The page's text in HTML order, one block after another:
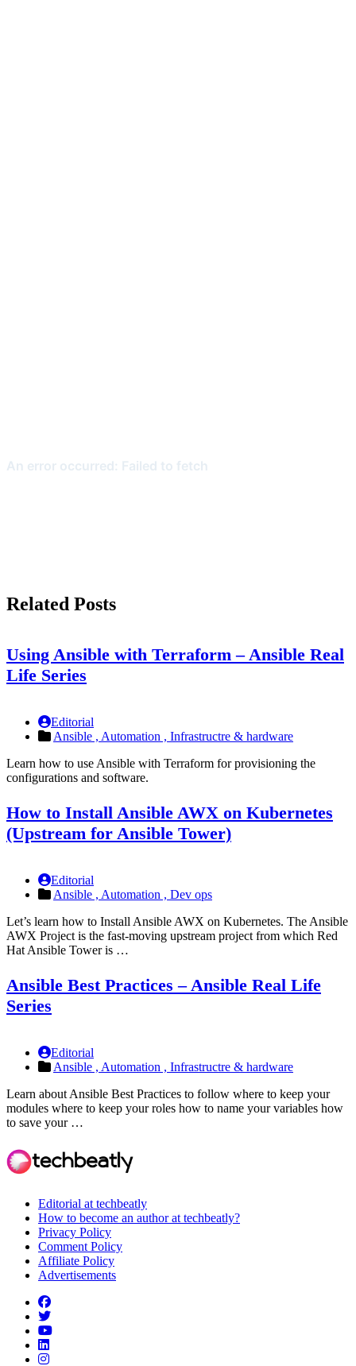
Related Posts
Using Ansible with Terraform – Ansible Real
Life Series
Editorial
Ansible , Automation , Infrastructre & hardware
Learn how to use Ansible with Terraform for provisioning the
configurations and software.
How to Install Ansible AWX on Kubernetes
(Upstream for Ansible Tower)
Editorial
Ansible , Automation , Dev ops
Let’s learn how to Install Ansible AWX on Kubernetes. The Ansible
AWX Project is the fast-moving upstream project from which Red
Hat Ansible Tower is …
Ansible Best Practices – Ansible Real Life
Series
Editorial
Ansible , Automation , Infrastructre & hardware
Learn about Ansible Best Practices to follow where to keep your
modules where to keep your roles how to name your variables how
to save your …
Editorial at techbeatly
How to become an author at techbeatly?
Privacy Policy
Comment Policy
Affiliate Policy
Advertisements